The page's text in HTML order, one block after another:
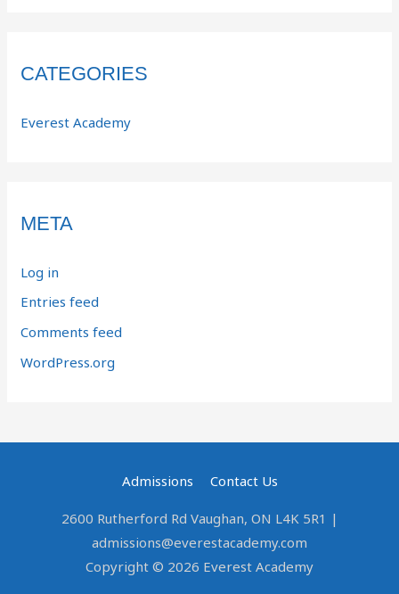
CATEGORIES
Everest Academy
META
Log in
Entries feed
Comments feed
WordPress.org
Admissions Contact Us
2600 Rutherford Rd Vaughan, ON L4K 5R1 |
admissions@everestacademy.com
Copyright © 2026 Everest Academy